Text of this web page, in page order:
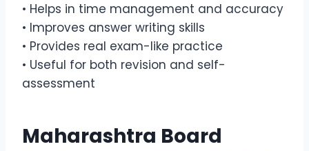
• Helps in time management and accuracy
• Improves answer writing skills
• Provides real exam-like practice
• Useful for both revision and self-
assessment
Maharashtra Board